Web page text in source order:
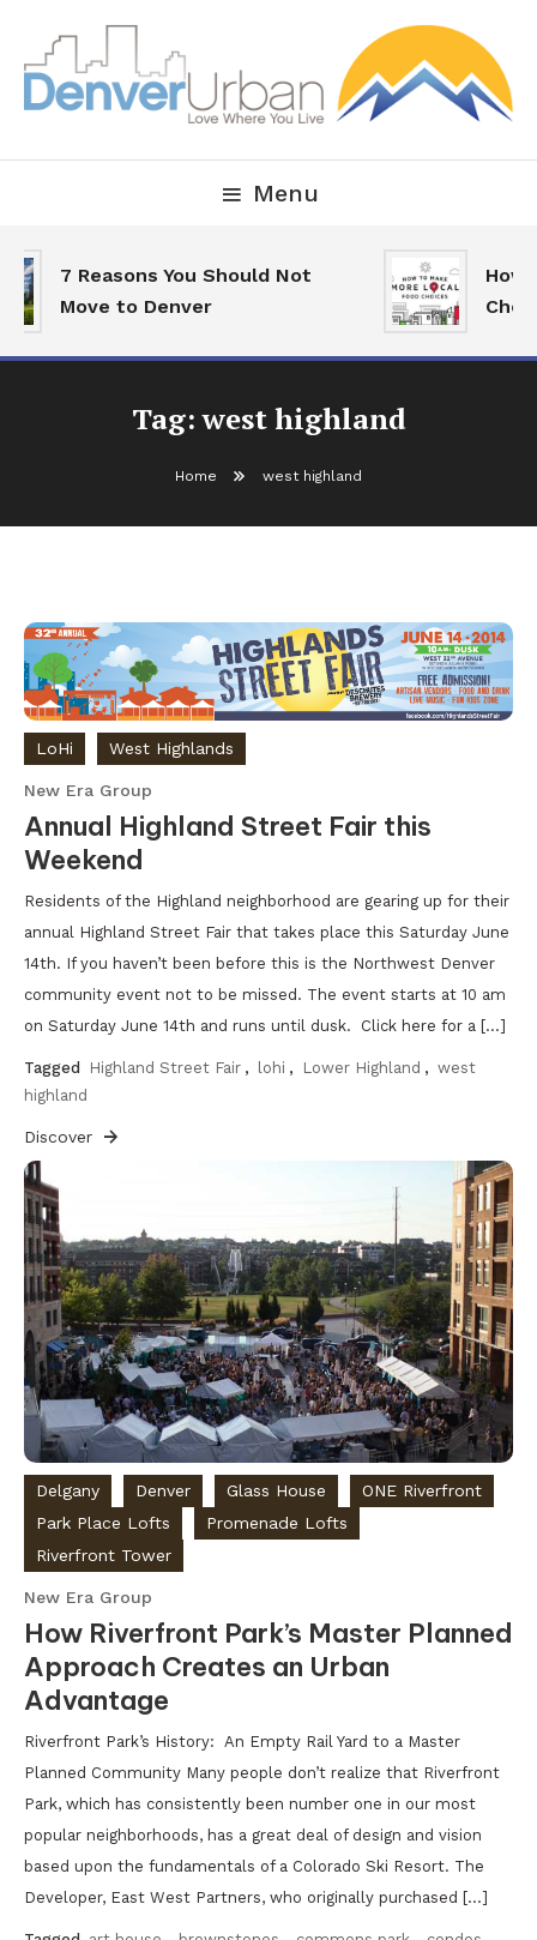
Content
Denver Urban Living
Menu
7 Reasons You Should Not
Move to Denver
How
Tag:west highland
Home west highland
LoHi West Highlands
New Era Group
Annual Highland Street Fair this
Weekend
Residents of the Highland neighborhood are gearing up for their
annual Highland Street Fair that takes place this Saturday June
14th. If you haven’t been before this is the Northwest Denver
community event not to be missed. The event starts at 10 am
on Saturday June 14th and runs until dusk. Click here for a […]
Tagged Highland Street Fair , lohi , Lower Highland , west
highland
Discover
Delgany Denver Glass House
ONE Riverfront
Park Place Lofts
Promenade Lofts
Riverfront Tower
New Era Group
How Riverfront Park’s Master Planned
Approach Creates an Urban
Advantage
Riverfront Park’s History: An Empty Rail Yard to a Master
Planned Community Many people don’t realize that Riverfront
Park, which has consistently been number one in our most
popular neighborhoods, has a great deal of design and vision
based upon the fundamentals of a Colorado Ski Resort. The
Developer, East West Partners, who originally purchased […]